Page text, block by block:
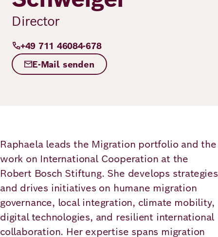
Press
Events
Robert
Bosch
Academy
Director
+49 711 46084-678
E-Mail senden
Raphaela leads the Migration portfolio and the
work on International Cooperation at the
Robert Bosch Stiftung. She develops strategies
and drives initiatives on humane migration
governance, local integration, climate mobility,
digital technologies, and resilient international
collaboration. Her expertise spans migration